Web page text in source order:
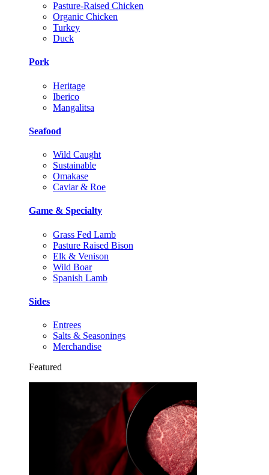
Pasture-Raised Chicken
Organic Chicken
Turkey
Duck
Pork
Heritage
Iberico
Mangalitsa
Seafood
Wild Caught
Sustainable
Omakase
Caviar & Roe
Game & Specialty
Grass Fed Lamb
Pasture Raised Bison
Elk & Venison
Wild Boar
Spanish Lamb
Sides
Entrees
Salts & Seasonings
Merchandise
Featured